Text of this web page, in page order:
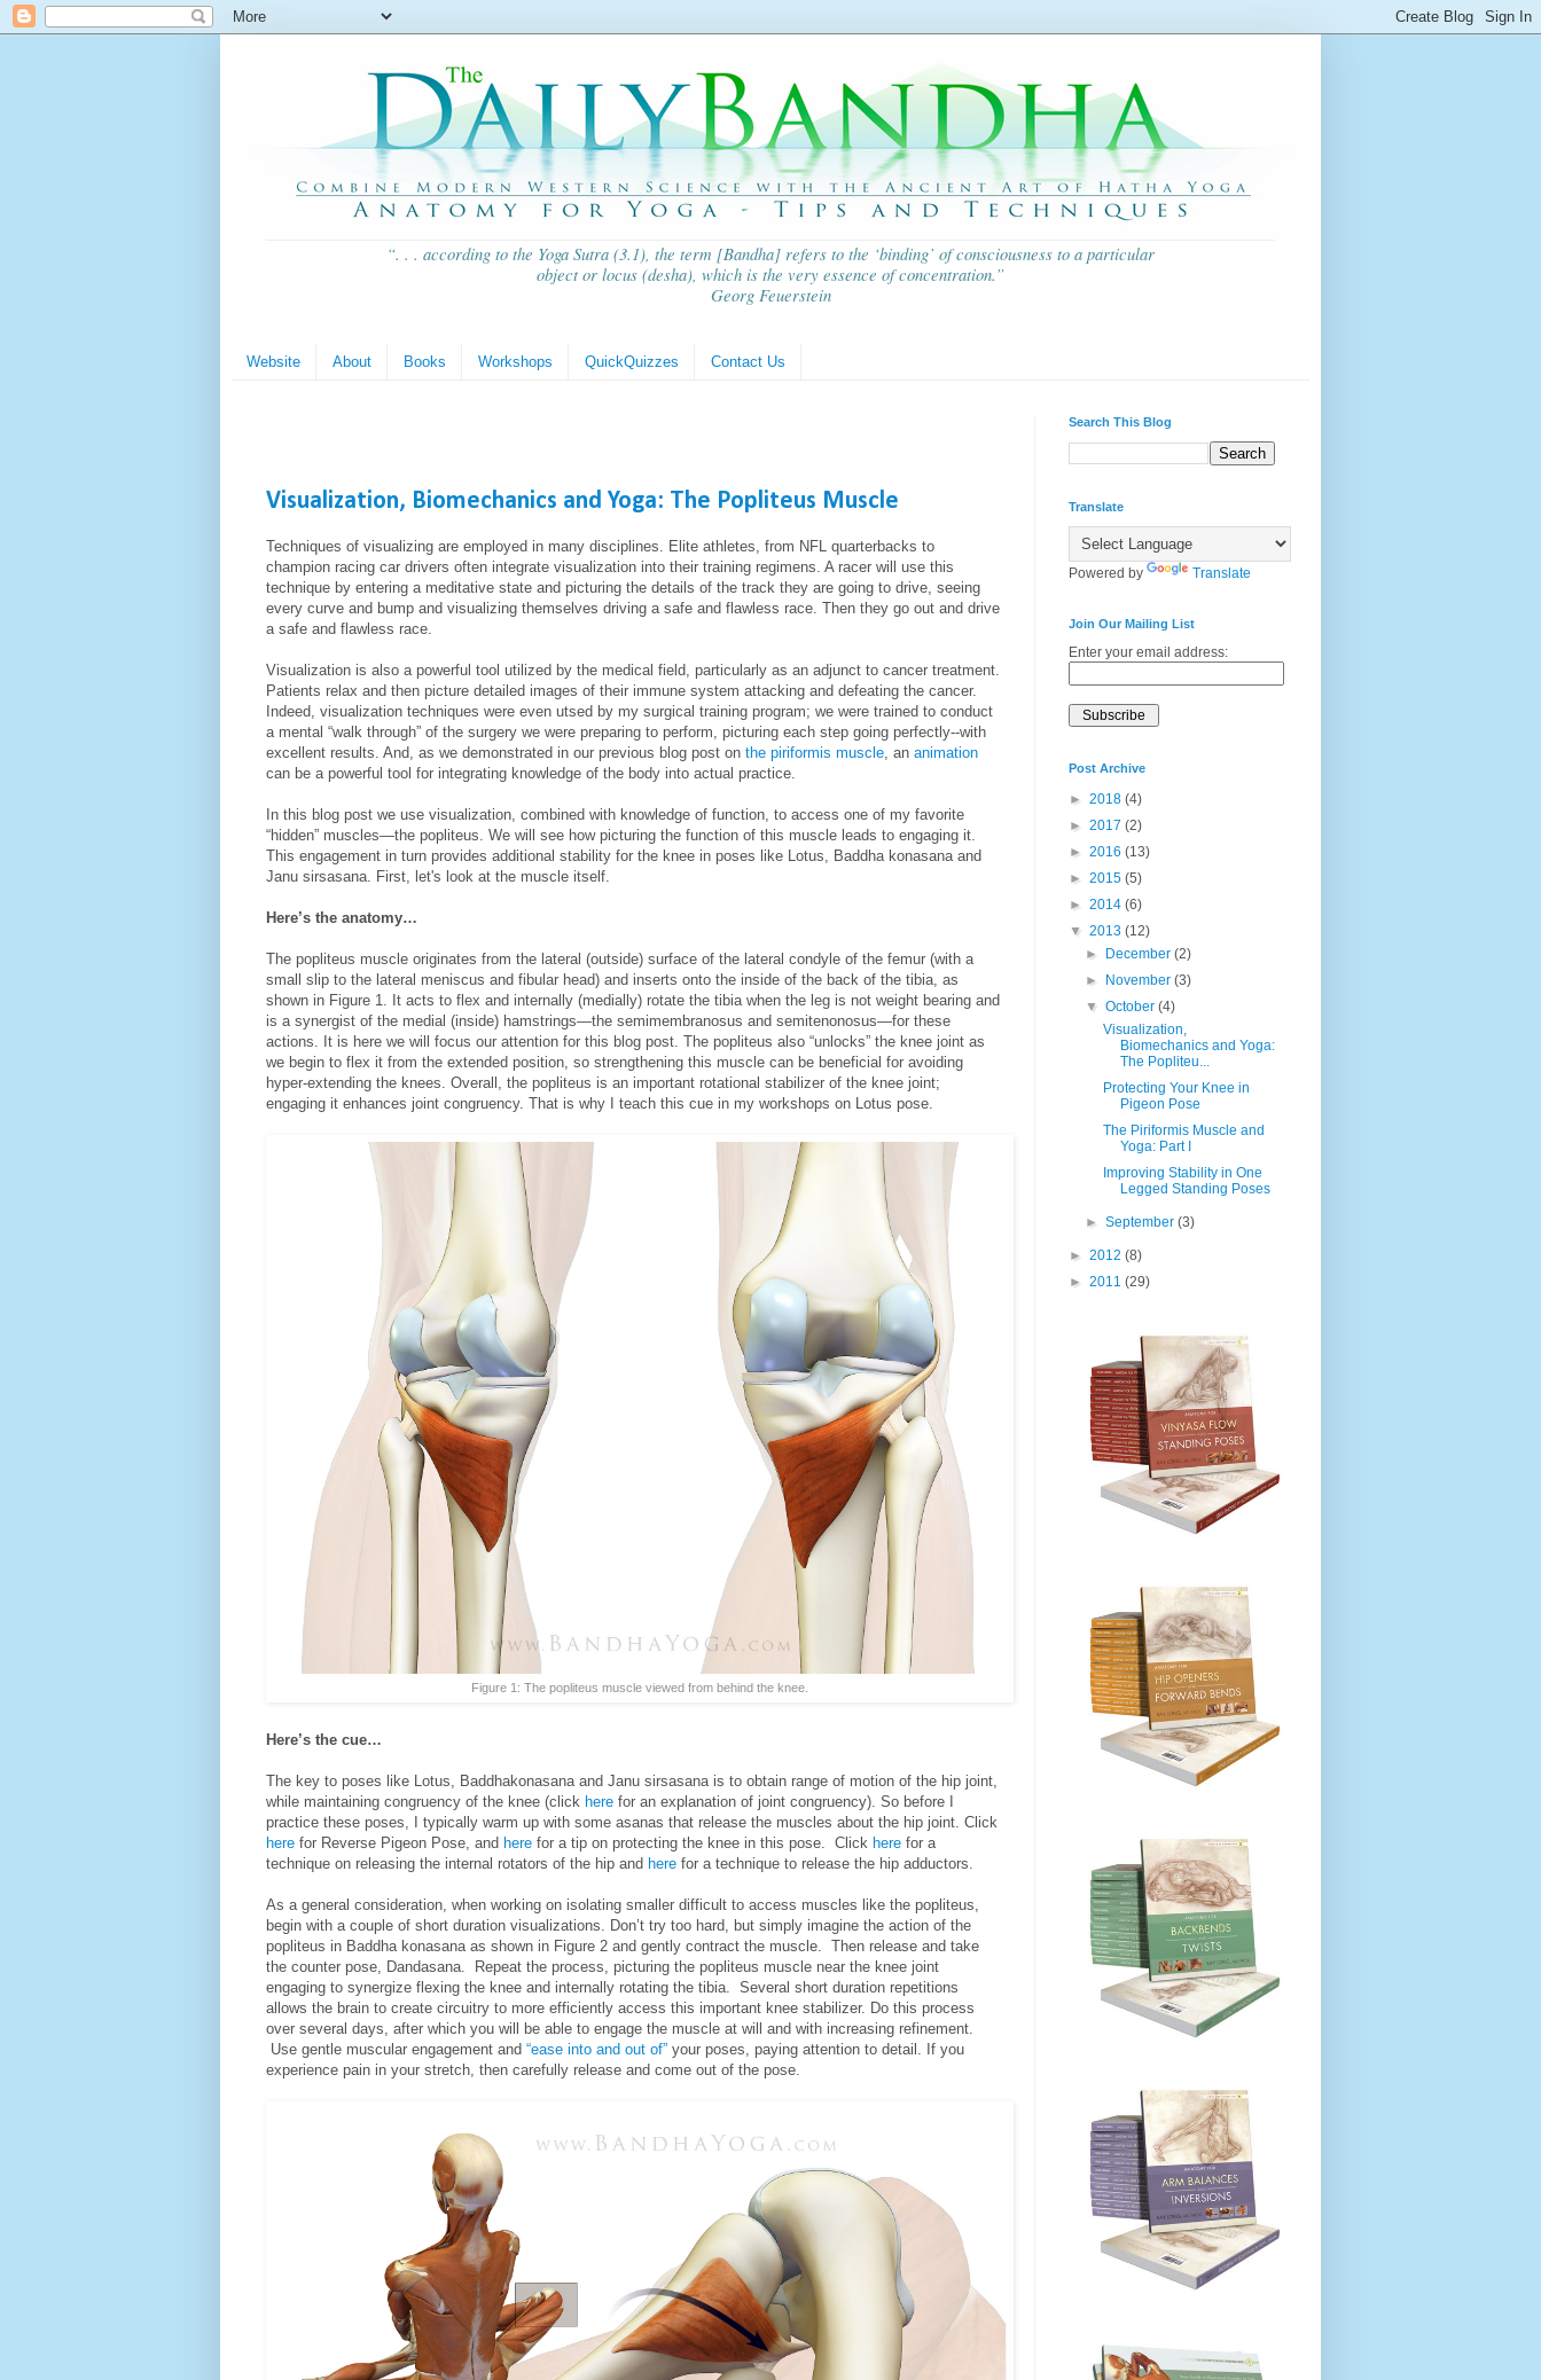
“. . . according to the Yoga Sutra (3.1), the term [Bandha] refers to the ‘binding’ of consciousness to a particular
object or locus (desha), which is the very essence of concentration.”
Georg Feuerstein
Website About Books Workshops QuickQuizzes Contact Us
Visualization, Biomechanics and Yoga: The Popliteus Muscle
Techniques of visualizing are employed in many disciplines. Elite athletes, from NFL quarterbacks to
champion racing car drivers often integrate visualization into their training regimens. A racer will use this
technique by entering a meditative state and picturing the details of the track they are going to drive, seeing
every curve and bump and visualizing themselves driving a safe and flawless race. Then they go out and drive
a safe and flawless race.
Visualization is also a powerful tool utilized by the medical field, particularly as an adjunct to cancer treatment.
Patients relax and then picture detailed images of their immune system attacking and defeating the cancer.
Indeed, visualization techniques were even utsed by my surgical training program; we were trained to conduct
a mental “walk through” of the surgery we were preparing to perform, picturing each step going perfectly--with
excellent results. And, as we demonstrated in our previous blog post on the piriformis muscle , an animation
can be a powerful tool for integrating knowledge of the body into actual practice.
In this blog post we use visualization, combined with knowledge of function, to access one of my favorite
“hidden” muscles—the popliteus. We will see how picturing the function of this muscle leads to engaging it.
This engagement in turn provides additional stability for the knee in poses like Lotus, Baddha konasana and
Janu sirsasana. First, let's look at the muscle itself.
Here’s the anatomy…
The popliteus muscle originates from the lateral (outside) surface of the lateral condyle of the femur (with a
small slip to the lateral meniscus and fibular head) and inserts onto the inside of the back of the tibia, as
shown in Figure 1. It acts to flex and internally (medially) rotate the tibia when the leg is not weight bearing and
is a synergist of the medial (inside) hamstrings—the semimembranosus and semitenonosus—for these
actions. It is here we will focus our attention for this blog post. The popliteus also “unlocks” the knee joint as
we begin to flex it from the extended position, so strengthening this muscle can be beneficial for avoiding
hyper-extending the knees. Overall, the popliteus is an important rotational stabilizer of the knee joint;
engaging it enhances joint congruency. That is why I teach this cue in my workshops on Lotus pose.
Figure 1: The popliteus muscle viewed from behind the knee.
Here’s the cue…
The key to poses like Lotus, Baddhakonasana and Janu sirsasana is to obtain range of motion of the hip joint,
while maintaining congruency of the knee (click here for an explanation of joint congruency). So before I
practice these poses, I typically warm up with some asanas that release the muscles about the hip joint. Click
here for Reverse Pigeon Pose, and here for a tip on protecting the knee in this pose. Click here for a
technique on releasing the internal rotators of the hip and here for a technique to release the hip adductors.
As a general consideration, when working on isolating smaller difficult to access muscles like the popliteus,
begin with a couple of short duration visualizations. Don’t try too hard, but simply imagine the action of the
popliteus in Baddha konasana as shown in Figure 2 and gently contract the muscle. Then release and take
the counter pose, Dandasana. Repeat the process, picturing the popliteus muscle near the knee joint
engaging to synergize flexing the knee and internally rotating the tibia. Several short duration repetitions
allows the brain to create circuitry to more efficiently access this important knee stabilizer. Do this process
over several days, after which you will be able to engage the muscle at will and with increasing refinement.
Use gentle muscular engagement and “ease into and out of” your poses, paying attention to detail. If you
experience pain in your stretch, then carefully release and come out of the pose.
Search This Blog
Translate
Powered by Translate
Join Our Mailing List
Enter your email address:
Post Archive
► 2018 (4)
► 2017 (2)
► 2016 (13)
► 2015 (5)
► 2014 (6)
▼ 2013 (12)
► December(2)
► November(3)
▼October(4)
Visualization,
Biomechanics and Yoga:
The Popliteu...
Protecting Your Knee in
Pigeon Pose
The Piriformis Muscle and
Yoga: Part I
Improving Stability in One
Legged Standing Poses
►September(3)
► 2012 (8)
► 2011 (29)